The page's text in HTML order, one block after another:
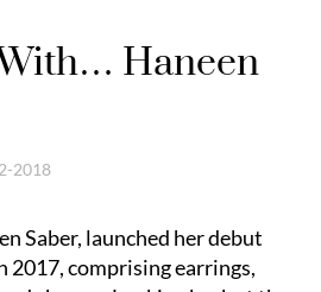
Haneen
2018
Saber, launched her debut
comprising earrings,